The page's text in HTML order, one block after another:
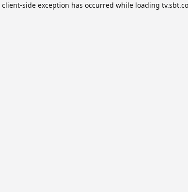
client-side exception has occurred while loading